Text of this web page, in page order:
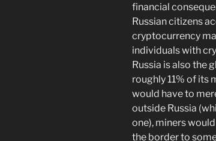
financial
Russian citizens
cryptocurrency
individuals with
Russia is also the
roughly 11% of its
would have to
outside Russia
one), miners
the border to